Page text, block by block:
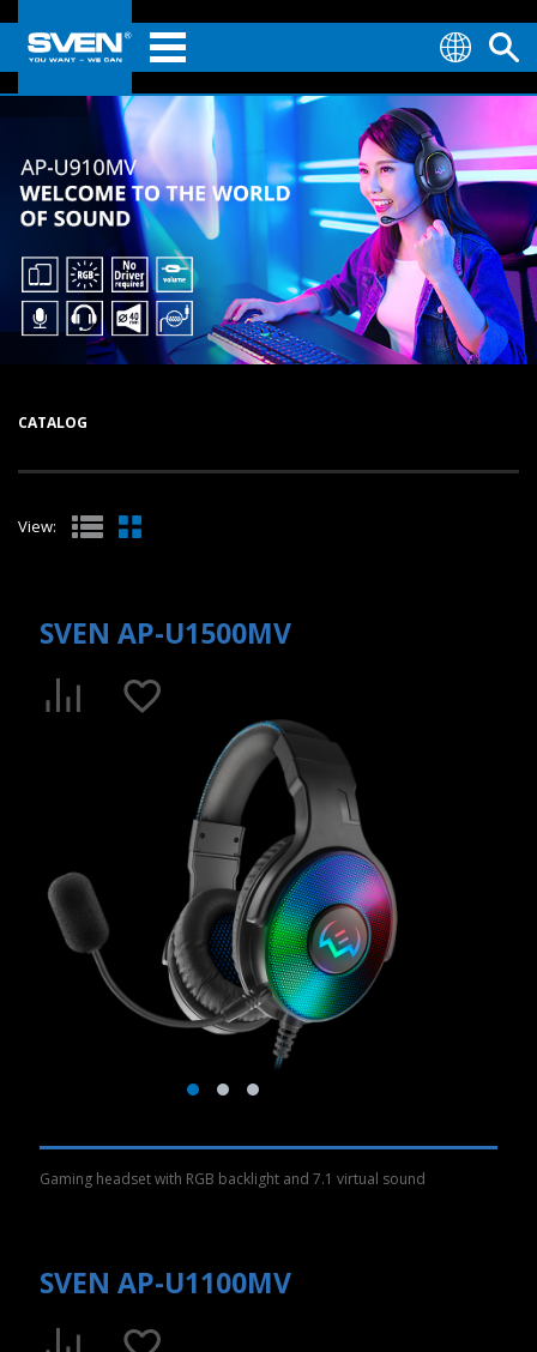
CATALOG
View:
SVEN AP-U1500MV
Gaming headset with RGB backlight and 7.1 virtual sound
SVEN AP-U1100MV